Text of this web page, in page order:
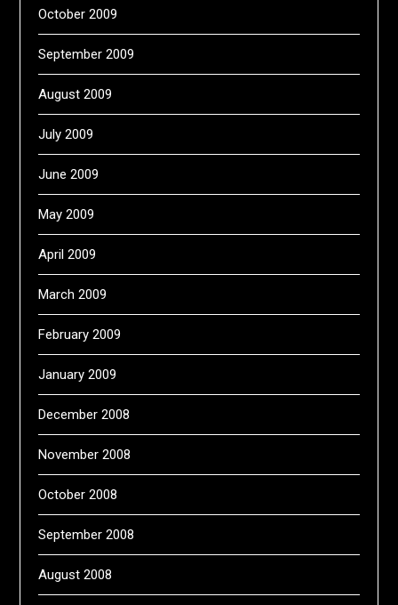
October 2009
September 2009
August 2009
July 2009
June 2009
May 2009
April 2009
March 2009
February 2009
January 2009
December 2008
November 2008
October 2008
September 2008
August 2008